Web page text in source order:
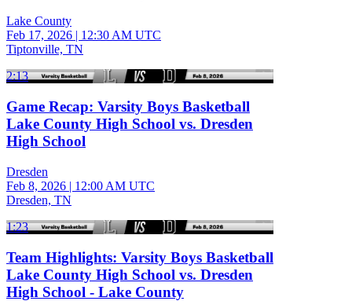
Lake County
Feb 17, 2026 | 12:30 AM UTC
Tiptonville, TN
2:13
Game Recap: Varsity Boys Basketball
Lake County High School vs. Dresden
High School
Dresden
Feb 8, 2026 | 12:00 AM UTC
Dresden, TN
1:23
Team Highlights: Varsity Boys Basketball
Lake County High School vs. Dresden
High School - Lake County